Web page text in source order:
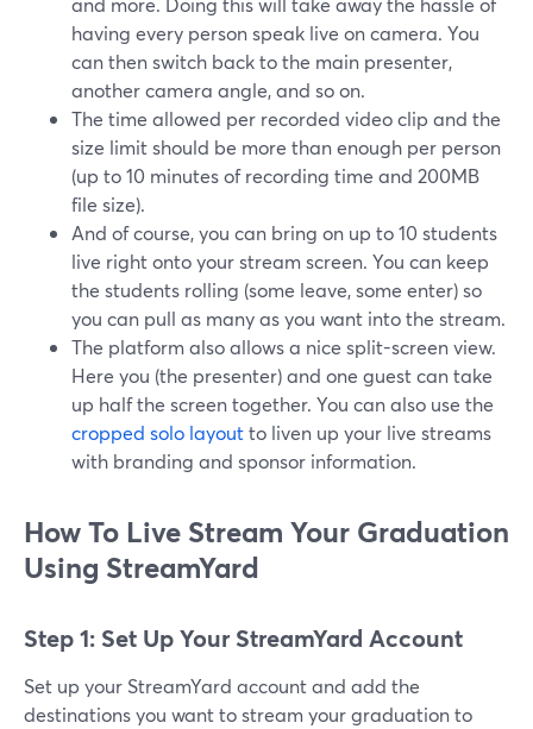
having every person speak live on camera. You
can then switch back to the main presenter,
another camera angle, and so on.
The time allowed per recorded video clip and the
size limit should be more than enough per person
(up to 10 minutes of recording time and 200MB
file size).
And of course, you can bring on up to 10 students
live right onto your stream screen. You can keep
the students rolling (some leave, some enter) so
you can pull as many as you want into the stream.
The platform also allows a nice split-screen view.
Here you (the presenter) and one guest can take
up half the screen together. You can also use the
cropped solo layoutto liven up your live streams
with branding and sponsor information.
How To Live Stream Your Graduation
Using StreamYard
Step 1: Set Up Your StreamYard Account
Set up your StreamYard account and add the
destinations you want to stream your graduation to